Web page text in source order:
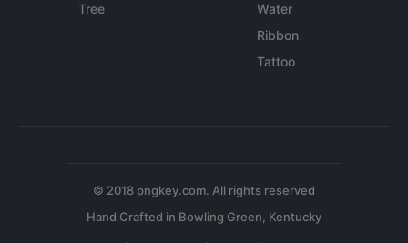
Tree
Water
Ribbon
Tattoo
© 2018 pngkey.com. All rights reserved